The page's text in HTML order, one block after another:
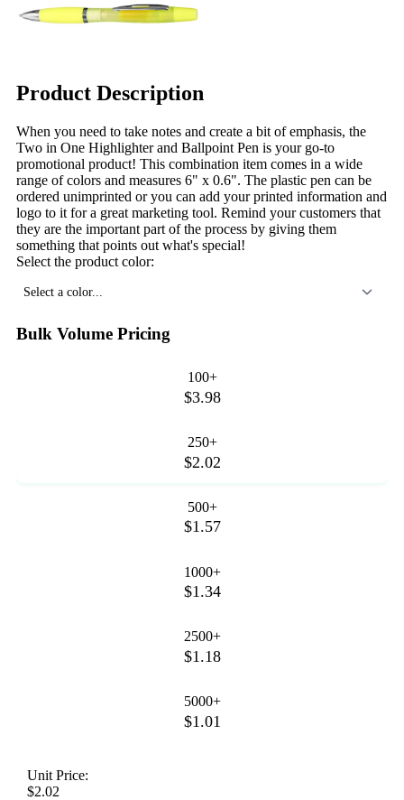
Product Description
When you need to take notes and create a bit of emphasis, the
Two in One Highlighter and Ballpoint Pen is your go-to
promotional product! This combination item comes in a wide
range of colors and measures 6" x 0.6". The plastic pen can be
ordered unimprinted or you can add your printed information and
logo to it for a great marketing tool. Remind your customers that
they are the important part of the process by giving them
something that points out what's special!
Select the product color:
Select a color...
Bulk Volume Pricing
100+
$3.98
250+
$2.02
500+
$1.57
1000+
$1.34
2500+
$1.18
5000+
$1.01
Unit Price:
$2.02